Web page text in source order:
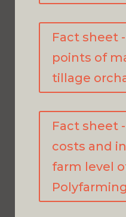
Fact sheet
points of
tillage
Fact sheet
costs and
farm level